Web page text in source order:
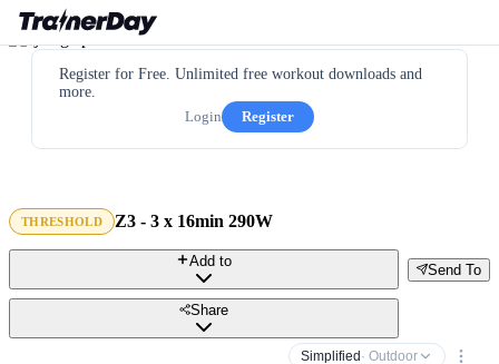
Register for Free. Unlimited free workout downloads and
more.
Login
Register
THRESHOLD Z3 - 3 x 16min 290W
Send To
Add to
Share
Simplified · Outdoor